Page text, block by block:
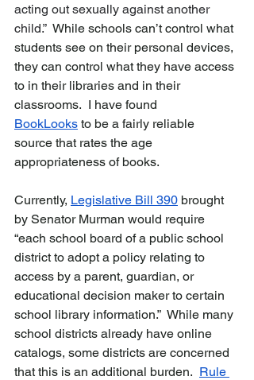
acting out sexually against another
child.” While schools can’t control what
students see on their personal devices,
they can control what they have access
to in their libraries and in their
classrooms.  I have found
BookLooks to be a fairly reliable
source that rates the age
appropriateness of books.
Currently, Legislative Bill 390 brought
by Senator Murman would require
“each school board of a public school
district to adopt a policy relating to
access by a parent, guardian, or
educational decision maker to certain
school library information.”  While many
school districts already have online
catalogs, some districts are concerned
that this is an additional burden. Rule